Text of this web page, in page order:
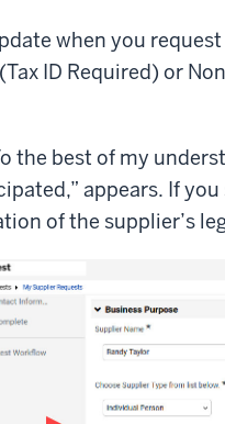
when you
ID Required) or
the best of my
appears. If
of the supplier’s